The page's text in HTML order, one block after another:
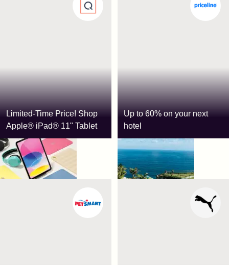
Limited-Time Price! Shop
Apple® iPad® 11" Tablet
QVC
Up to 60% on your next
hotel
Priceline